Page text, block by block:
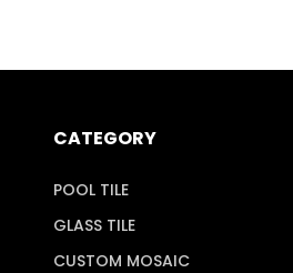
CATEGORY
POOL TILE
GLASS TILE
CUSTOM MOSAIC